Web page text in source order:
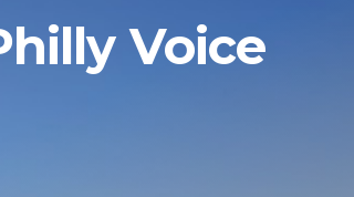
Voice